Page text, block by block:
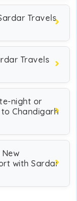
Travels
Travels
night or
Chandigarh
with Sardar